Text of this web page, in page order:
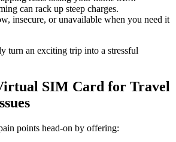
can rack up steep charges.
insecure, or unavailable when you need it
turn an exciting trip into a stressful
SIM Card for Travel
points head-on by offering: